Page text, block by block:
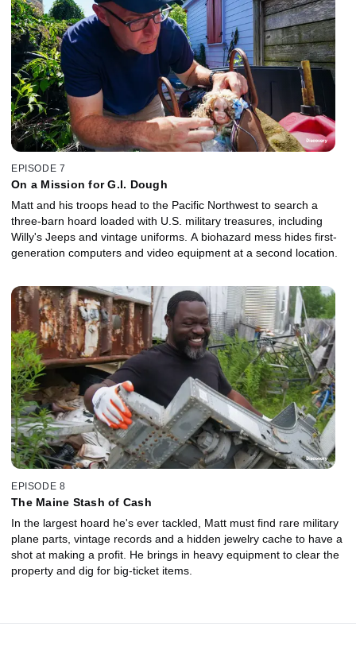
EPISODE 7
On a Mission for G.I. Dough
Matt and his troops head to the Pacific Northwest to search a
three-barn hoard loaded with U.S. military treasures, including
Willy's Jeeps and vintage uniforms. A biohazard mess hides first-
generation computers and video equipment at a second location.
EPISODE 8
The Maine Stash of Cash
In the largest hoard he's ever tackled, Matt must find rare military
plane parts, vintage records and a hidden jewelry cache to have a
shot at making a profit. He brings in heavy equipment to clear the
property and dig for big-ticket items.